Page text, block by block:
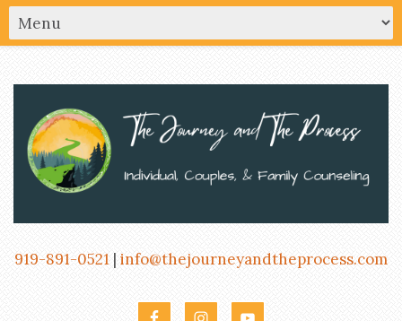
919-891-0521 | info@thejourneyandtheprocess.com